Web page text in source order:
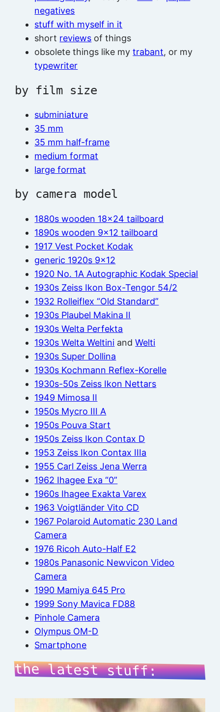
negatives
stuff with myself in it
short reviews of things
obsolete things like mytrabant, or my
typewriter
by film size
subminiature
35 mm
35 mm half-frame
medium format
large format
by camera model
1880s wooden 18×24 tailboard
1890s wooden 9×12 tailboard
1917 Vest Pocket Kodak
generic 1920s 9×12
1920 No. 1A Autographic Kodak Special
1930s Zeiss Ikon Box-Tengor 54/2
1932 Rolleiflex “Old Standard”
1930s Plaubel Makina II
1930s Welta Perfekta
1930s Welta Weltini andWelti
1930s Super Dollina
1930s Kochmann Reflex-Korelle
1930s-50s Zeiss Ikon Nettars
1949 Mimosa II
1950s Mycro III A
1950s Pouva Start
1950s Zeiss Ikon Contax D
1953 Zeiss Ikon Contax IIIa
1955 Carl Zeiss Jena Werra
1962 Ihagee Exa “0”
1960s Ihagee Exakta Varex
1963 Voigtländer Vito CD
1967 Polaroid Automatic 230 Land
Camera
1976 Ricoh Auto-Half E2
1980s Panasonic Newvicon Video
Camera
1990 Mamiya 645 Pro
1999 Sony Mavica FD88
Pinhole Camera
Olympus OM-D
Smartphone
the latest stuff: